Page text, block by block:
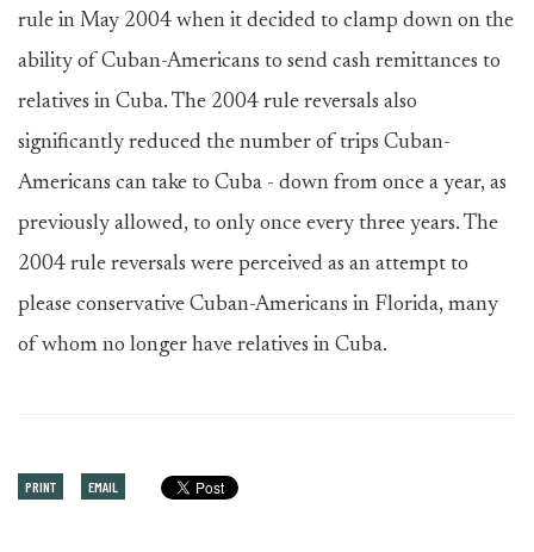
rule in May 2004 when it decided to clamp down on the
ability of Cuban-Americans to send cash remittances to
relatives in Cuba. The 2004 rule reversals also
significantly reduced the number of trips Cuban-
Americans can take to Cuba - down from once a year, as
previously allowed, to only once every three years. The
2004 rule reversals were perceived as an attempt to
please conservative Cuban-Americans in Florida, many
of whom no longer have relatives in Cuba.
PRINT EMAIL